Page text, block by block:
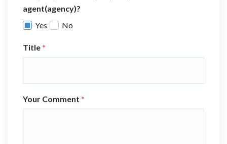
agent(agency)?
Yes
No
Title *
Your Comment *